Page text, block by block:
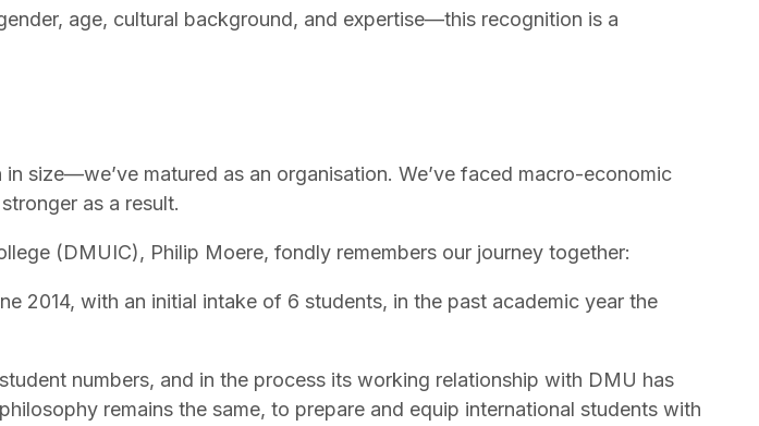
age, cultural background, and expertise—this recognition is a
size—we’ve matured as an organisation. We’ve faced macro-economic
as a result.
(DMUIC), Philip Moere, fondly remembers our journey together:
2014, with an initial intake of 6 students, in the past academic year the
numbers, and in the process its working relationship with DMU has
remains the same, to prepare and equip international students with